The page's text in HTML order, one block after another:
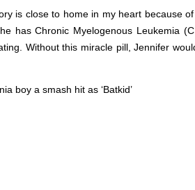
is close to home in my heart because
has Chronic Myelogenous Leukemia
Without this miracle pill, Jennifer
boy a smash hit as ‘Batkid’